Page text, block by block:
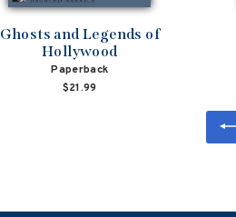
Ghosts and Legends of
Hollywood
Paperback
$21.99